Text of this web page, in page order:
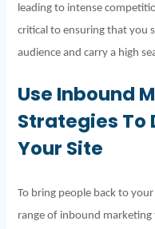
leading to intense
critical to ensuring that you
audience and carry a high
Use Inbound
Strategies To
Your Site
To bring people back to
range of inbound marketing